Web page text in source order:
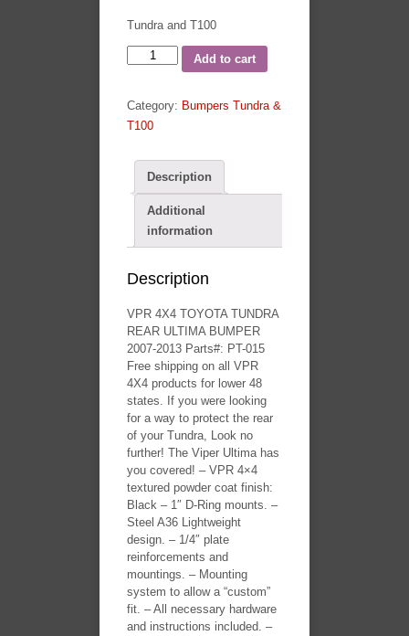
Tundra and T100
Tundra
Ultima
Rear
Bumper
Toyota
quantity
Add to cart
Category: Bumpers Tundra &
T100
Description
Additional
information
Description
VPR 4X4 TOYOTA TUNDRA
REAR ULTIMA BUMPER
2007-2013 Parts#: PT-015
Free shipping on all VPR
4X4 products for lower 48
states. If you were looking
for a way to protect the rear
of your Tundra, Look no
further! The Viper Ultima has
you covered! – VPR 4×4
textured powder coat finish:
Black – 1″ D-Ring mounts. –
Steel A36 Lightweight
design. – 1/4″ plate
reinforcements and
mountings. – Mounting
system to allow a “custom”
fit. – All necessary hardware
and instructions included. –